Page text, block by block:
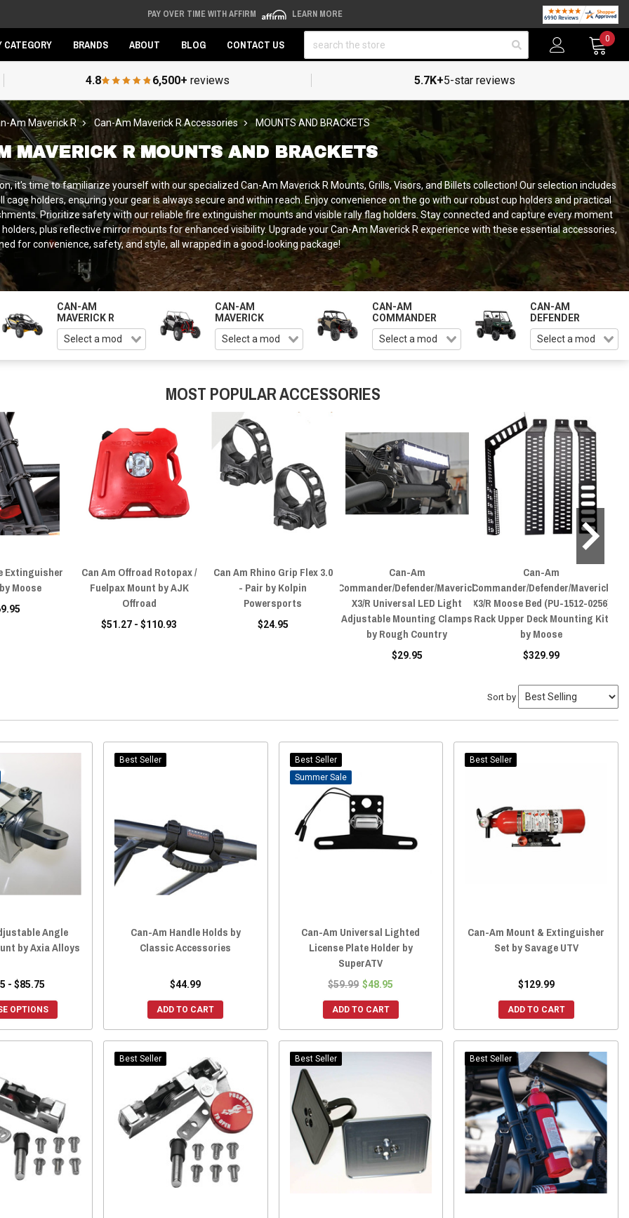
PAY OVER TIME WITH AFFIRM LEARN MORE
CATEGORY BRANDS ABOUT BLOG CONTACT US
0
4.8 6,500+ reviews 5.7K+5-star reviews
Am Maverick R Can-Am Maverick R Accessories MOUNTS AND BRACKETS
MAVERICK R MOUNTS AND BRACKETS
it's time to familiarize yourself with our specialized Can-Am Maverick R Mounts, Grills, Visors, and Billets collection!Our selection includes
holders, ensuring your gear is always secure and within reach. Enjoy convenience on the go with our robust cup holders and practical
Prioritize safety with our reliable fire extinguisher mounts and visible rally flag holders. Stay connected and capture every moment
plus reflective mirror mounts for enhanced visibility. Upgrade your Can-Am Maverick R experience with these essential accessories,
for convenience, safety, and style, all wrapped in a good-looking package!
CAN-AM
MAVERICK R
CAN-AM
MAVERICK
CAN-AM
COMMANDER
CAN-AM
DEFENDER
MOST POPULAR ACCESSORIES
Extinguisher
Moose
Can Am Offroad Rotopax /
Fuelpax Mount by AJK
Offroad
$51.27 - $110.93
Can Am Rhino Grip Flex 3.0
- Pair by Kolpin
Powersports
$24.95
Can-Am
Commander/Defender/Maverick
X3/R Universal LED Light
Adjustable Mounting Clamps
by Rough Country
$29.95
Can-Am
Commander/Defender/Maverick
X3/R Moose Bed (PU-1512-0256)
Rack Upper Deck Mounting Kit
by Moose
$329.99
Sort by
Angle
by Axia Alloys
- $85.75
OPTIONS
Best Seller
Can-Am Handle Holds by
Classic Accessories
$44.99
ADD TO CART
Best Seller
Sale
Can-Am Universal Lighted
License Plate Holder by
SuperATV
$59.99 $48.95
ADD TO CART
Best Seller
Can-Am Mount & Extinguisher
Set by Savage UTV
$129.99
ADD TO CART
Best Seller Best Seller Best Seller